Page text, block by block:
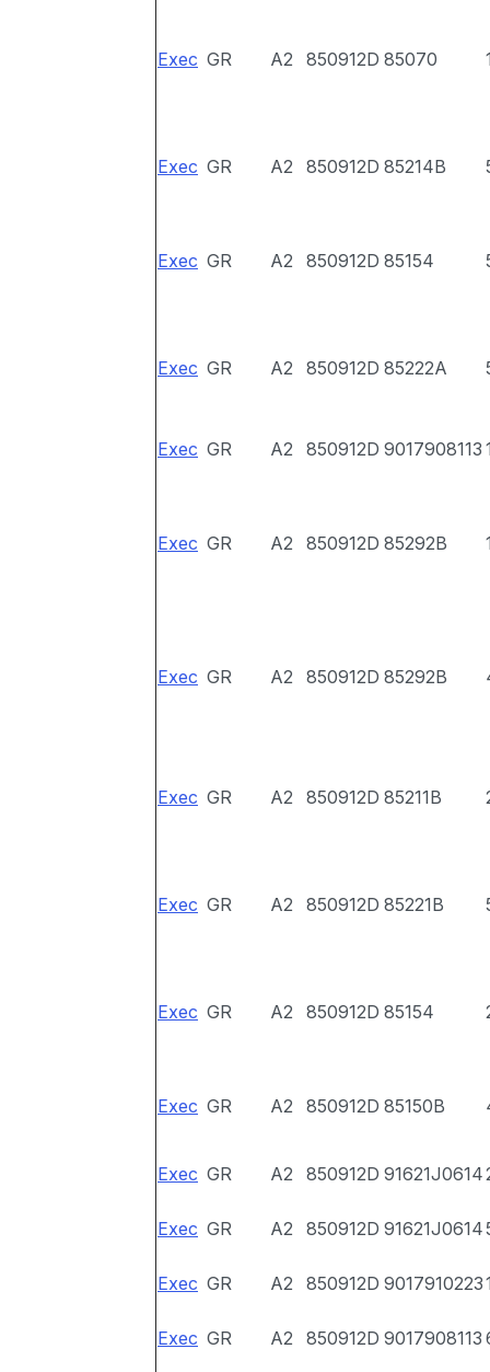
Exec GR A2 850912D 85070
Exec GR A2 850912D 85214B
Exec GR A2 850912D 85154
Exec GR A2 850912D 85222A
Exec GR A2 850912D 9017908113
Exec GR A2 850912D 85292B
Exec GR A2 850912D 85292B
Exec GR A2 850912D 85211B
Exec GR A2 850912D 85221B
Exec GR A2 850912D 85154
Exec GR A2 850912D 85150B
Exec GR A2 850912D 91621J0614
Exec GR A2 850912D 91621J0614
Exec GR A2 850912D 9017910223
Exec GR A2 850912D 9017908113